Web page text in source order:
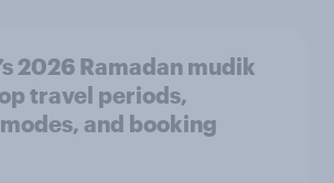
2026 Ramadan mudik
travel periods,
and booking